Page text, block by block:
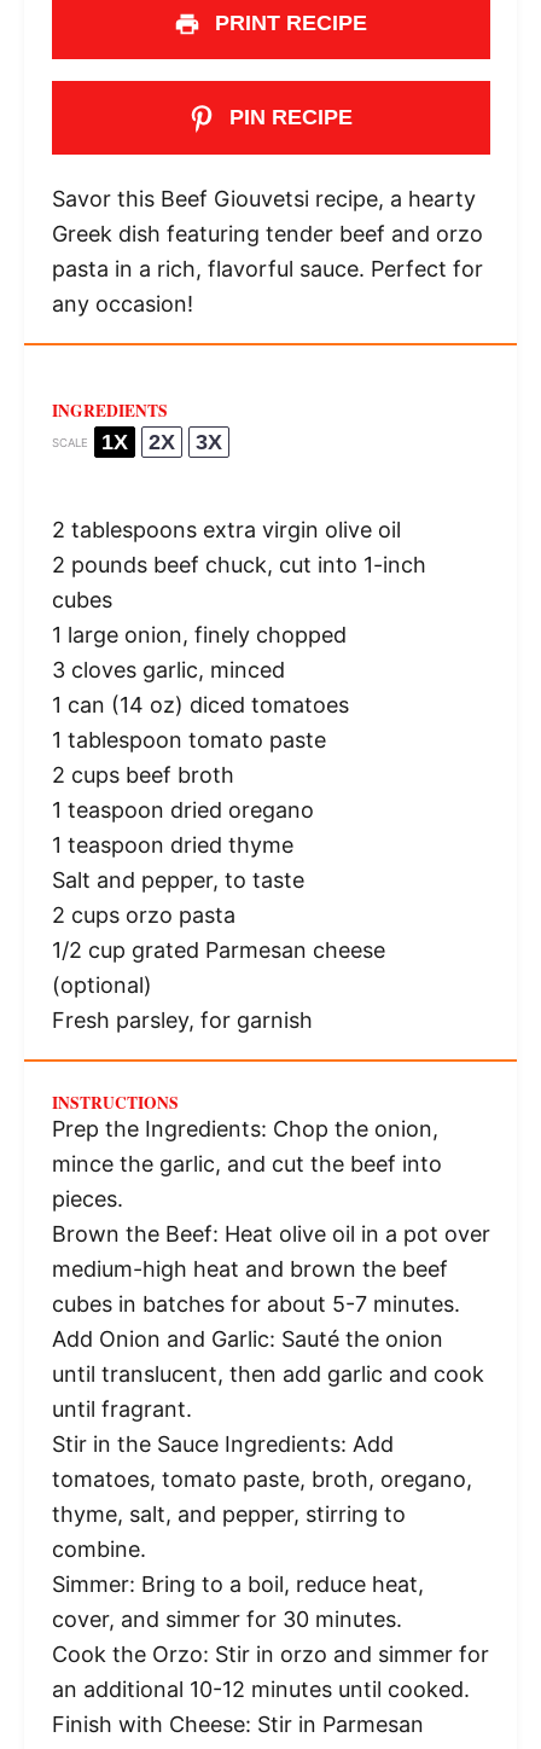
PRINT RECIPE
PIN RECIPE
Savor this Beef Giouvetsi recipe, a hearty
Greek dish featuring tender beef and orzo
pasta in a rich, flavorful sauce. Perfect for
any occasion!
INGREDIENTS
SCALE 1X 2X 3X
2 tablespoonsextra virgin olive oil
2 pounds beef chuck, cut into 1-inch
cubes
1 large onion, finely chopped
3cloves garlic, minced
1 can (14 oz) diced tomatoes
1 tablespoon tomato paste
2 cupsbeef broth
1 teaspoon dried oregano
1 teaspoon dried thyme
Salt and pepper, to taste
2 cupsorzo pasta
1/2 cup grated Parmesan cheese
(optional)
Fresh parsley, for garnish
INSTRUCTIONS
Prep the Ingredients: Chop the onion,
mince the garlic, and cut the beef into
pieces.
Brown the Beef: Heat olive oil in a pot over
medium-high heat and brown the beef
cubes in batches for about 5-7 minutes.
Add Onion and Garlic: Sauté the onion
until translucent, then add garlic and cook
until fragrant.
Stir in the Sauce Ingredients: Add
tomatoes, tomato paste, broth, oregano,
thyme, salt, and pepper, stirring to
combine.
Simmer: Bring to a boil, reduce heat,
cover, and simmer for 30 minutes.
Cook the Orzo: Stir in orzo and simmer for
an additional 10-12 minutes until cooked.
Finish with Cheese: Stir in Parmesan